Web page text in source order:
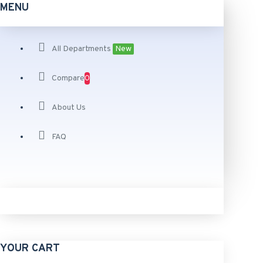
MENU
All Departments New
Compare0
About Us
FAQ
YOUR CART